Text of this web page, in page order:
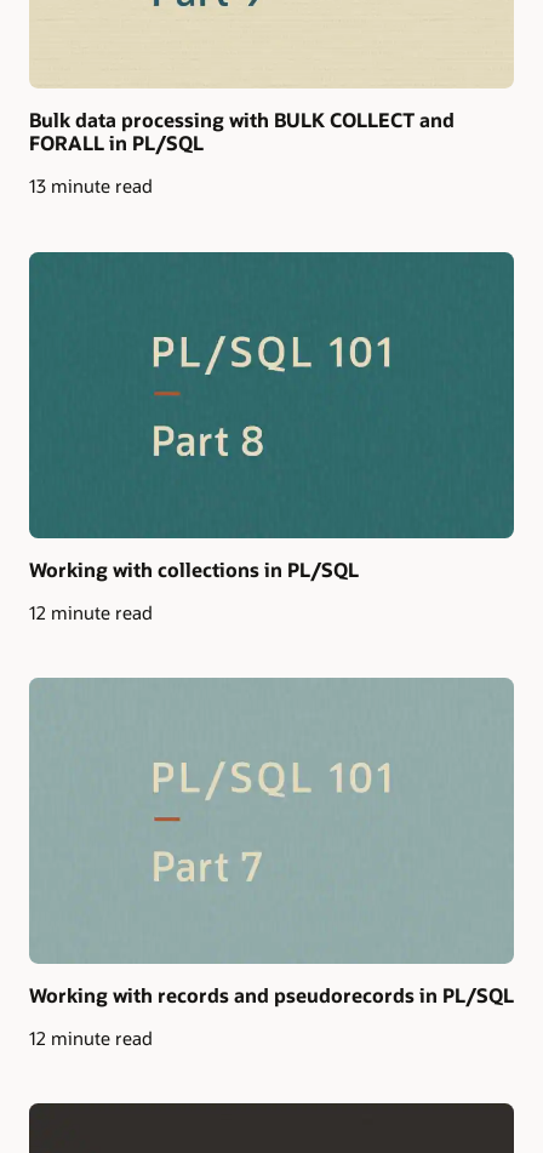
Bulk data processing with BULK COLLECT and
FORALL in PL/SQL
13 minute read
Working with collections in PL/SQL
12 minute read
Working with records and pseudorecords in PL/SQL
12 minute read